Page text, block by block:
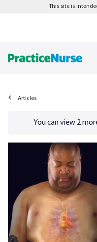
This site is
Articles
Go to/sign-inpage
You can view 2